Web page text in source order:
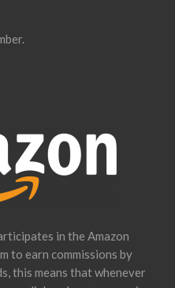
in the Amazon
to earn commissions by
this means that whenever